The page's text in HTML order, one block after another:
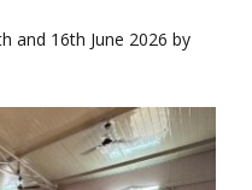
and 16th June 2026 by